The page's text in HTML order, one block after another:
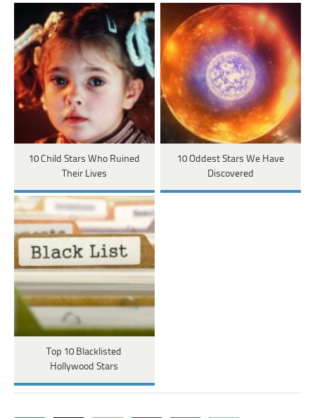
10 Child Stars Who Ruined
Their Lives
10 Oddest Stars We Have
Discovered
Top 10 Blacklisted
Hollywood Stars